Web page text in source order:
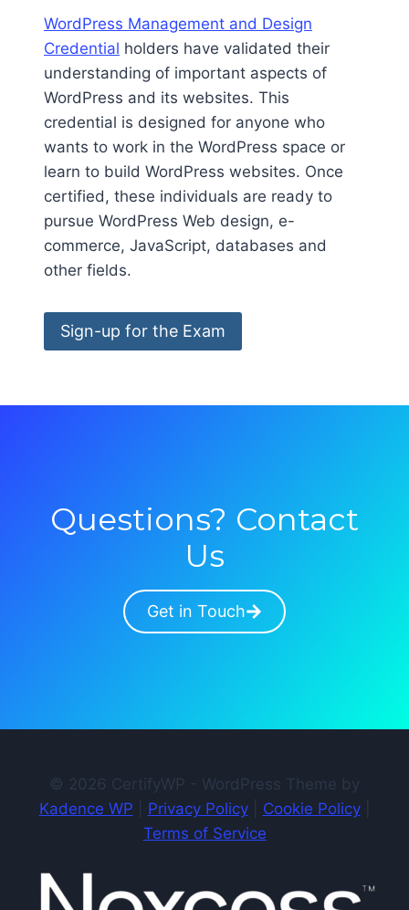
WordPress Management and Design
Credential holders have validated their
understanding of important aspects of
WordPress and its websites. This
credential is designed for anyone who
wants to work in the WordPress space or
learn to build WordPress websites. Once
certified, these individuals are ready to
pursue WordPress Web design, e-
commerce, JavaScript, databases and
other fields.
Sign-up for the Exam
Questions? Contact
Us
Get in Touch
© 2026 CertifyWP - WordPress Theme by
Kadence WP
Privacy Policy| Cookie Policy|
Terms of Service